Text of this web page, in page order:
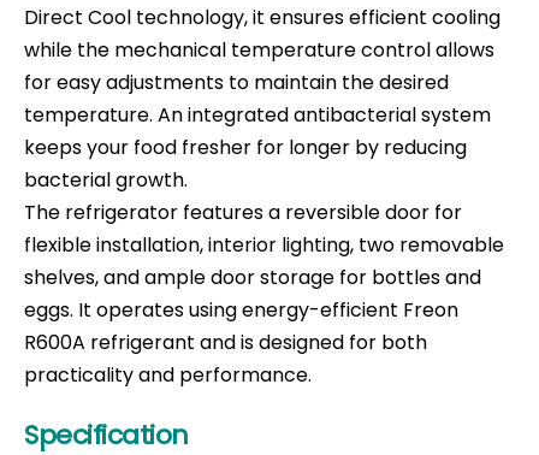
Direct Cool technology, it ensures efficient cooling
while the mechanical temperature control allows
for easy adjustments to maintain the desired
temperature. An integrated antibacterial system
keeps your food fresher for longer by reducing
bacterial growth.
The refrigerator features a reversible door for
flexible installation, interior lighting, two removable
shelves, and ample door storage for bottles and
eggs. It operates using energy-efficient Freon
R600A refrigerant and is designed for both
practicality and performance.
Specification